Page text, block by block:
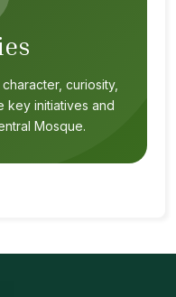
curiosity,
key initiatives and
Mosque.